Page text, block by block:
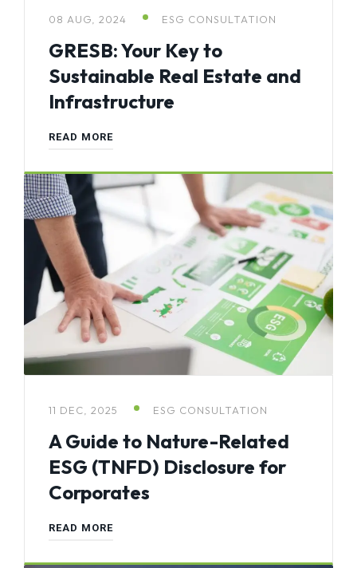
08 AUG, 2024 ESG CONSULTATION
GRESB: Your Key to
Sustainable Real Estate and
Infrastructure
READ MORE
11 DEC, 2025 ESG CONSULTATION
A Guide to Nature-Related
ESG (TNFD) Disclosure for
Corporates
READ MORE